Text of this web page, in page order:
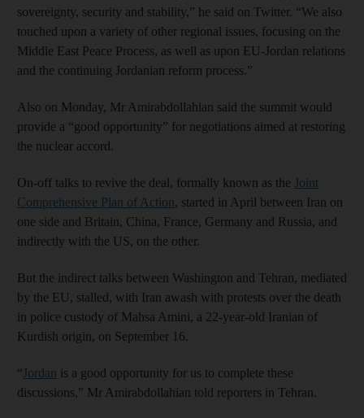
sovereignty, security and stability,” he said on Twitter. “We also
touched upon a variety of other regional issues, focusing on the
Middle East Peace Process, as well as upon EU-Jordan relations
and the continuing Jordanian reform process.”
Also on Monday, Mr Amirabdollahian said the summit would
provide a “good opportunity” for negotiations aimed at restoring
the nuclear accord.
On-off talks to revive the deal, formally known as the Joint
Comprehensive Plan of Action, started in April between Iran on
one side and Britain, China, France, Germany and Russia, and
indirectly with the US, on the other.
But the indirect talks between Washington and Tehran, mediated
by the EU, stalled, with Iran awash with protests over the death
in police custody of Mahsa Amini, a 22-year-old Iranian of
Kurdish origin, on September 16.
“Jordan is a good opportunity for us to complete these
discussions,” Mr Amirabdollahian told reporters in Tehran.